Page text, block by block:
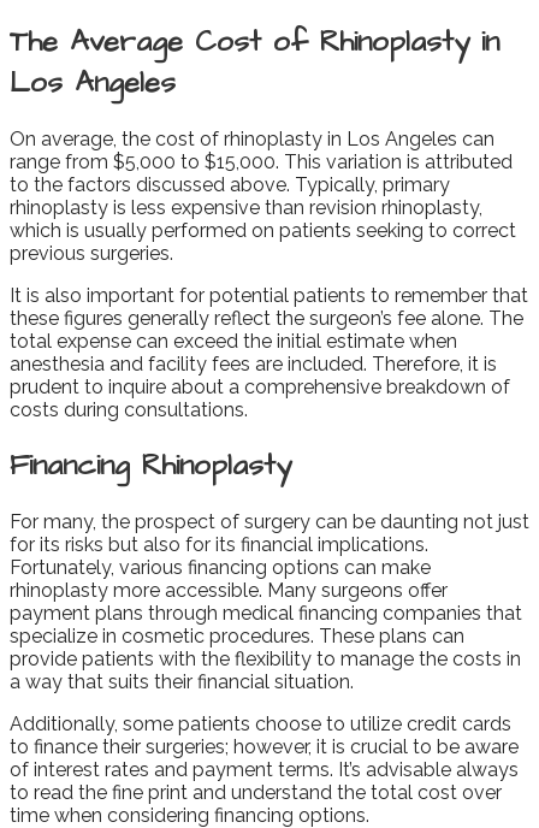
The Average Cost of Rhinoplasty in
Los Angeles
On average, the cost of rhinoplasty in Los Angeles can
range from $5,000 to $15,000. This variation is attributed
to the factors discussed above. Typically, primary
rhinoplasty is less expensive than revision rhinoplasty,
which is usually performed on patients seeking to correct
previous surgeries.
It is also important for potential patients to remember that
these figures generally reflect the surgeon’s fee alone. The
total expense can exceed the initial estimate when
anesthesia and facility fees are included. Therefore, it is
prudent to inquire about a comprehensive breakdown of
costs during consultations.
Financing Rhinoplasty
For many, the prospect of surgery can be daunting not just
for its risks but also for its financial implications.
Fortunately, various financing options can make
rhinoplasty more accessible. Many surgeons offer
payment plans through medical financing companies that
specialize in cosmetic procedures. These plans can
provide patients with the flexibility to manage the costs in
a way that suits their financial situation.
Additionally, some patients choose to utilize credit cards
to finance their surgeries; however, it is crucial to be aware
of interest rates and payment terms. It’s advisable always
to read the fine print and understand the total cost over
time when considering financing options.